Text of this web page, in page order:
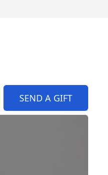
SEND A GIFT